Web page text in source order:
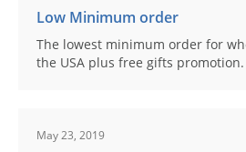
Low Minimum order
The lowest minimum order for
the USA plus free gifts promotion.
May 23, 2019